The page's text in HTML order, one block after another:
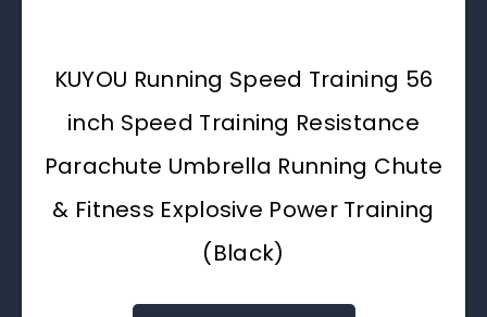
KUYOU Running Speed Training 56
inch Speed Training Resistance
Parachute Umbrella Running Chute
& Fitness Explosive Power Training
(Black)